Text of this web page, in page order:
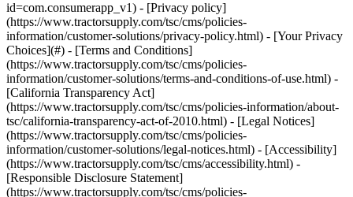
- [Privacy policy]
(https://www.tractorsupply.com/tsc/cms/policies-
information/customer-solutions/privacy-policy.html) - [Your Privacy
Choices](#) - [Terms and Conditions]
(https://www.tractorsupply.com/tsc/cms/policies-
information/customer-solutions/terms-and-conditions-of-use.html) -
[California Transparency Act]
(https://www.tractorsupply.com/tsc/cms/policies-information/about-
tsc/california-transparency-act-of-2010.html) - [Legal Notices]
(https://www.tractorsupply.com/tsc/cms/policies-
information/customer-solutions/legal-notices.html) - [Accessibility]
(https://www.tractorsupply.com/tsc/cms/accessibility.html) -
[Responsible Disclosure Statement]
(https://www.tractorsupply.com/tsc/cms/policies-